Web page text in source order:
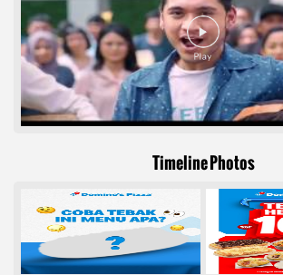
Timeline Photos